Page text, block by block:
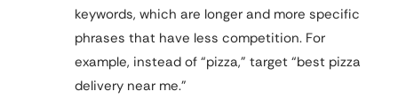
keywords, which are longer and more specific
phrases that have less competition. For
example, instead of “pizza,” target “best pizza
delivery near me.”